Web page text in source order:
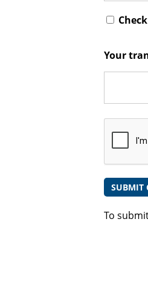
Your
To